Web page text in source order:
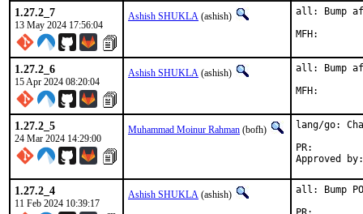
1.27.2_7
13 May 2024 17:56:04
Ashish SHUKLA (ashish) all: Bump
1.27.2_6
15 Apr 2024 08:20:04
Ashish SHUKLA (ashish) all: Bump
1.27.2_5
24 Mar 2024 14:29:00
Muhammad Moinur Rahman (bofh)
lang/go:
1.27.2_4
11 Feb 2024 10:39:17
Ashish SHUKLA (ashish)
all: Bump